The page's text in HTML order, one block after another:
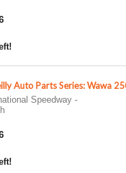
Auto Parts Series: Wawa
Speedway -